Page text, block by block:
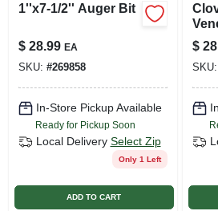
1''x7-1/2'' Auger Bit
$ 28.99 EA
SKU: #269858
In-Store Pickup Available
Ready for Pickup Soon
Local Delivery Select Zip
Only 1 Left
ADD TO CART
$
SKU: